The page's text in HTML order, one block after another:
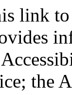
link
the